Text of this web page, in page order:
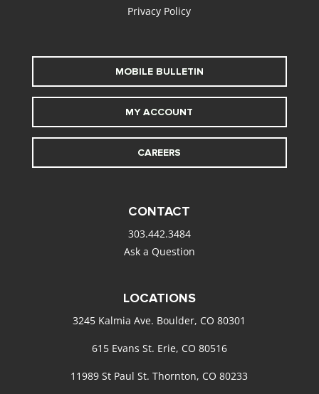
Privacy Policy
MOBILE BULLETIN
MY ACCOUNT
CAREERS
CONTACT
303.442.3484
Ask a Question
LOCATIONS
3245 Kalmia Ave. Boulder, CO 80301
615 Evans St. Erie, CO 80516
11989 St Paul St. Thornton, CO 80233